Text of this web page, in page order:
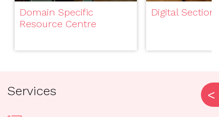
Domain Specific
Resource Centre
Digital
Services